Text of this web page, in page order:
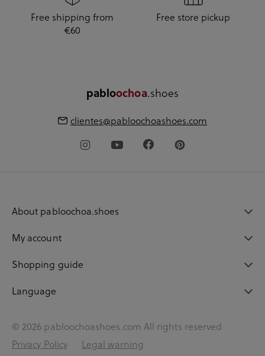
Free shipping from
€60
Free store pickup
pabloochoa.shoes
clientes@pabloochoashoes.com
About pabloochoa.shoes
My account
Shopping guide
Language
© 2026 pabloochoashoes.com All rights reserved
Privacy Policy
Legal warning